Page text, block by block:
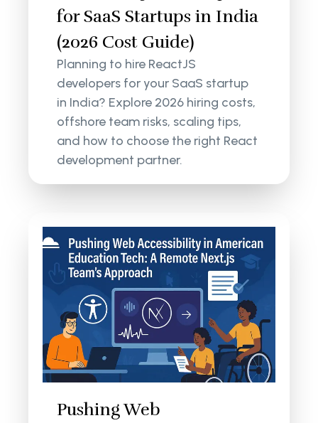
for SaaS Startups in India
(2026 Cost Guide)
Planning to hire ReactJS
developers for your SaaS startup
in India? Explore 2026 hiring costs,
offshore team risks, scaling tips,
and how to choose the right React
development partner.
Pushing Web